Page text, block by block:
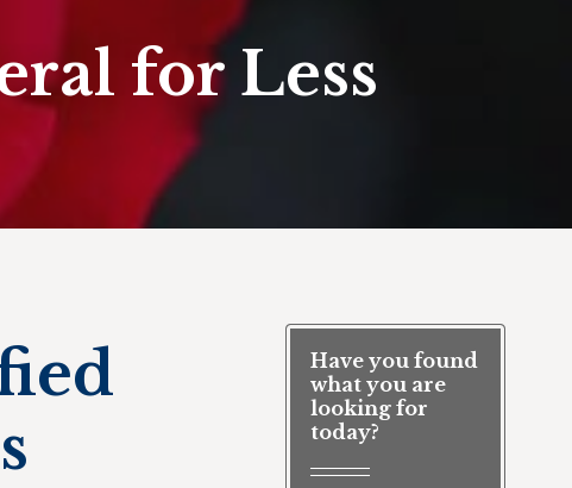
for Less
Have you found
what you are
looking for
today?